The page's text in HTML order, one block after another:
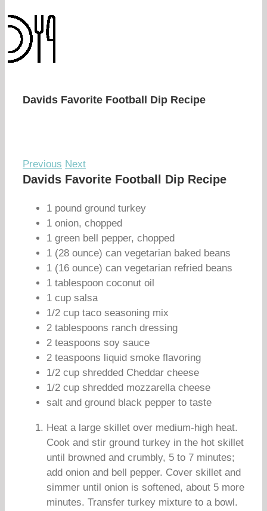
Davids Favorite Football Dip Recipe
Previous Next
Davids Favorite Football Dip Recipe
1 pound ground turkey
1 onion, chopped
1 green bell pepper, chopped
1 (28 ounce) can vegetarian baked beans
1 (16 ounce) can vegetarian refried beans
1 tablespoon coconut oil
1 cup salsa
1/2 cup taco seasoning mix
2 tablespoons ranch dressing
2 teaspoons soy sauce
2 teaspoons liquid smoke flavoring
1/2 cup shredded Cheddar cheese
1/2 cup shredded mozzarella cheese
salt and ground black pepper to taste
Heat a large skillet over medium-high heat.
Cook and stir ground turkey in the hot skillet
until browned and crumbly, 5 to 7 minutes;
add onion and bell pepper. Cover skillet and
simmer until onion is softened, about 5 more
minutes. Transfer turkey mixture to a bowl.